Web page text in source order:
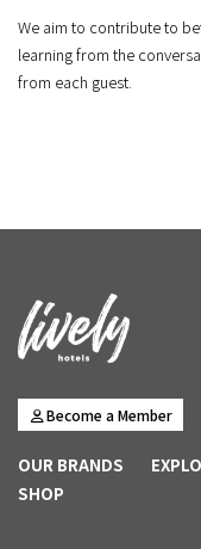
We aim to contribute to
learning from the
from each guest.
Become a Member
OUR BRANDS
SHOP